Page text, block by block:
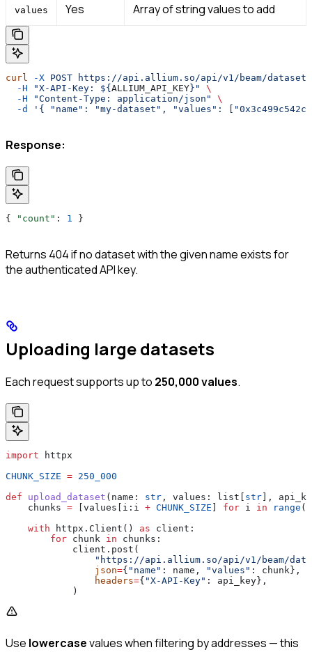
values Yes Array of string values to add
curl -X POST https://api.allium.so/api/v1/beam/
  -H
"X-API-Key: ${ALLIUM_API_KEY}"
\
  -H
"Content-Type: application/json"
\
  -d
'{ "name": "my-dataset", "values":
Response:
{ "count" : 1 }
Returns 404 if no dataset with the given name exists for
the authenticated API key.
Uploading large datasets
Each request supports up to 250,000 values.
import httpx
CHUNK_SIZE = 250_000
def upload_dataset ( name : str , values : list[ str],
    chunks
= [values[i:i + CHUNK_SIZE ] for i in range (
    with
httpx.Client() as client:
        for
chunk in chunks:
            client.post(
"https://api.allium.so/api/v1/beam/
                json
={ "name" : name, "values" : chunk},
                headers
={ "X-API-Key" : api_key},
            )
Use lowercasevalues when filtering by addresses — this